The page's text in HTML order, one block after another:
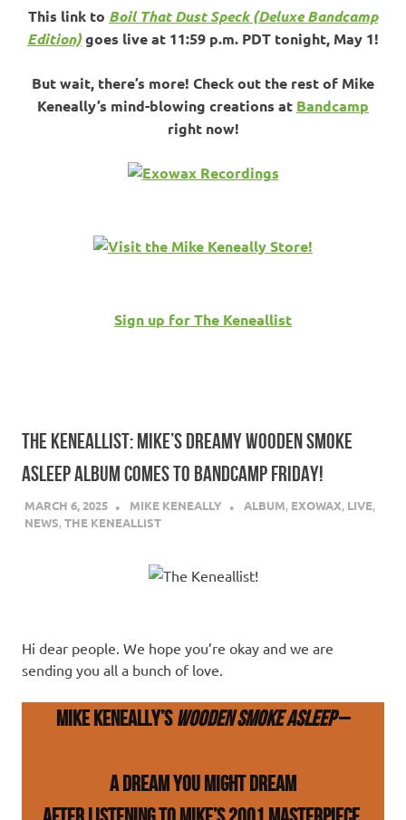
This link to Boil That Dust Speck (Deluxe Bandcamp
Edition)goes live at 11:59 p.m. PDT tonight, May 1!
But wait, there’s more! Check out the rest of Mike
Keneally’s mind-blowing creations at Bandcamp
right now!
Sign up for The Keneallist
THE KENEALLIST: MIKE’S DREAMY WOODEN SMOKE
ASLEEP ALBUM COMES TO BANDCAMP FRIDAY!
MARCH 6, 2025 MIKE KENEALLY ALBUM, EXOWAX, LIVE,
NEWS,THE KENEALLIST
Hi dear people. We hope you’re okay and we are
sending you all a bunch of love.
Mike Keneally’sWooden Smoke Asleep–
A dream you might dream